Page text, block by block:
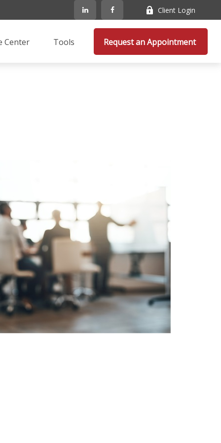
Client Login
Center Tools Request an Appointment